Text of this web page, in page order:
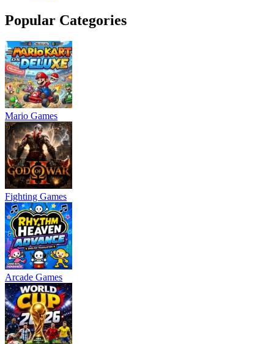
Popular Categories
Mario Games
Fighting Games
Arcade Games